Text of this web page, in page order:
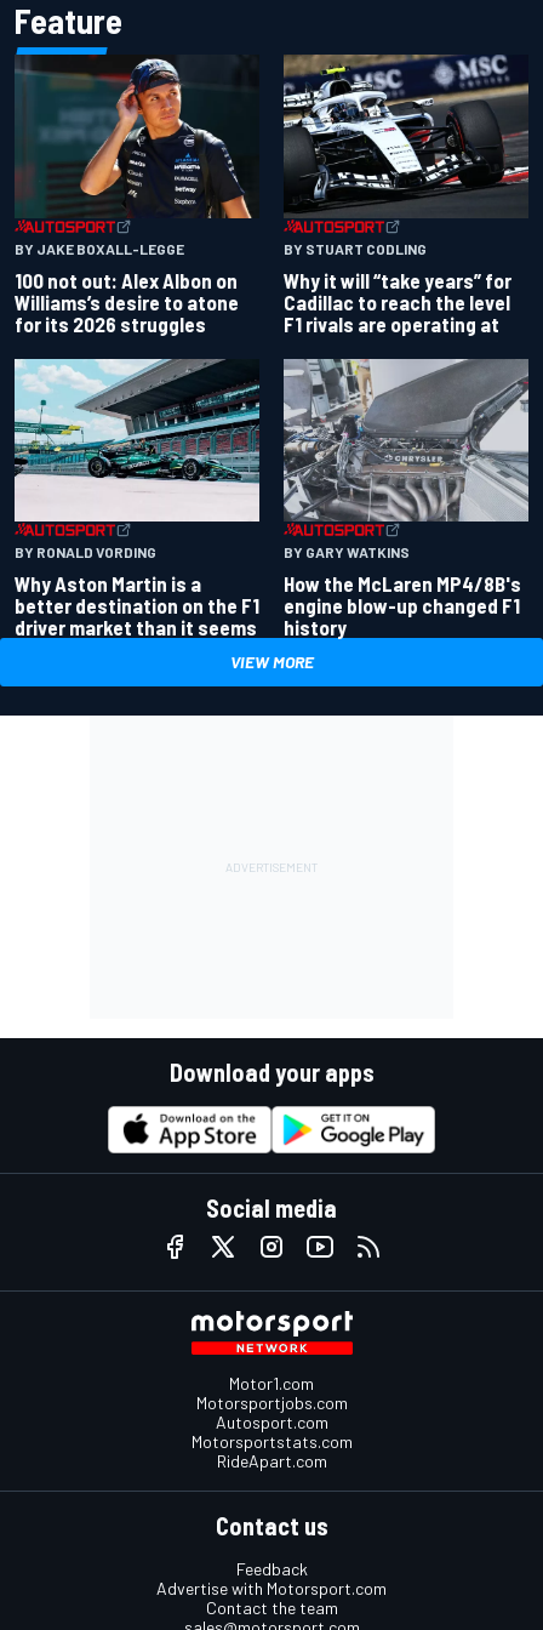
Feature
BY JAKE BOXALL-LEGGE
100 not out: Alex Albon on
Williams’s desire to atone
for its 2026 struggles
BY STUART CODLING
Why it will “take years” for
Cadillac to reach the level
F1 rivals are operating at
BY RONALD VORDING
Why Aston Martin is a
better destination on the F1
driver market than it seems
BY GARY WATKINS
How the McLaren MP4/8B's
engine blow-up changed F1
history
VIEW MORE
Download your apps
Social media
Motor1.com
Motorsportjobs.com
Autosport.com
Motorsportstats.com
RideApart.com
Contact us
Feedback
Advertise with Motorsport.com
Contact the team